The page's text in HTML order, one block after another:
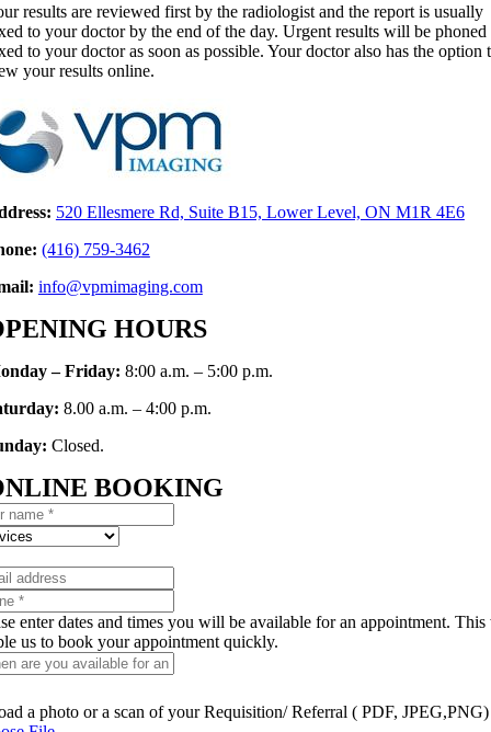
results are reviewed first by the radiologist and the report is usually
to your doctor by the end of the day. Urgent results will be phoned
to your doctor as soon as possible. Your doctor also has the option
your results online.
520 Ellesmere Rd, Suite B15, Lower Level, ON M1R 4E6
(416)759-3462
info@vpmimaging.com
HOURS
– Friday: 8:00 a.m. – 5:00 p.m.
8.00 a.m. – 4:00 p.m.
Closed.
BOOKING
enter dates and times you will be available for an appointment.
us to book your appointment quickly.
a photo or a scan of your Requisition/ Referral ( PDF, JPEG,PNG)